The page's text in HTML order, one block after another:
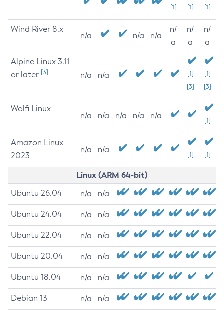
[1] [1] [1]
Wind River 8.x
n/a n/a n/a
n/
a
n/
a
n/
a
Alpine Linux 3.11
or later [3] n/a n/a
[1]
[3]
[1]
[3]
Wolfi Linux
n/a n/a n/a n/a n/a
[1]
Amazon Linux
2023
n/a n/a
[1] [1]
Linux (ARM 64-bit)
Ubuntu 26.04 n/a n/a
Ubuntu 24.04 n/a n/a
Ubuntu 22.04 n/a n/a
Ubuntu 20.04 n/a n/a
Ubuntu 18.04 n/a n/a
Debian 13 n/a n/a